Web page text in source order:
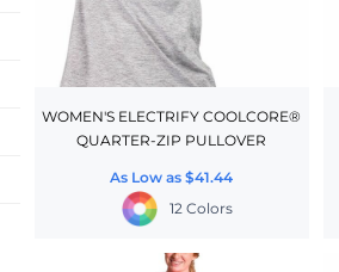
WOMEN'S ELECTRIFY COOLCORE®
QUARTER-ZIP PULLOVER
As Low as$41.44
12 Colors